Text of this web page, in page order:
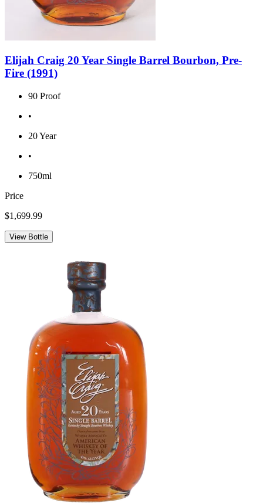
Elijah Craig 20 Year Single Barrel Bourbon, Pre-
Fire (1991)
90 Proof
•
20 Year
•
750ml
Price
$1,699.99
View Bottle